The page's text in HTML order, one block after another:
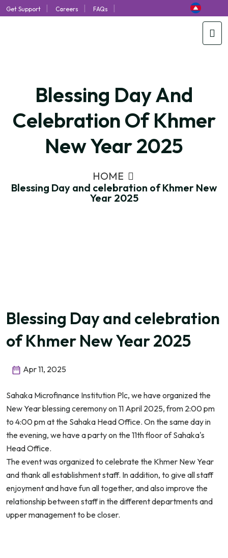
Get Support Careers FAQs
Blessing Day And
Celebration Of Khmer
New Year 2025
HOME
Blessing Day and celebration of Khmer New
Year 2025
Blessing Day and celebration
of Khmer New Year 2025
Apr 11, 2025
Sahaka Microfinance Institution Plc, we have organized the
New Year blessing ceremony on 11 April 2025, from 2:00 pm
to 4:00 pm at the Sahaka Head Office. On the same day in
the evening, we have a party on the 11th floor of Sahaka's
Head Office.
The event was organized to celebrate the Khmer New Year
and thank all establishment staff. In addition, to give all staff
enjoyment and have fun all together, and also improve the
relationship between staff in the different departments and
upper management to be closer.